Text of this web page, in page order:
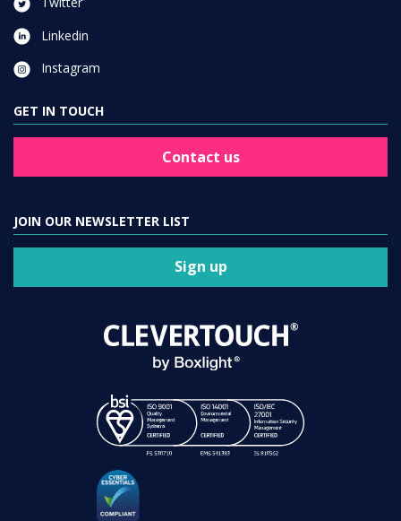
Linkedin
Instagram
GET IN TOUCH
Contact us
JOIN OUR NEWSLETTER LIST
Sign up